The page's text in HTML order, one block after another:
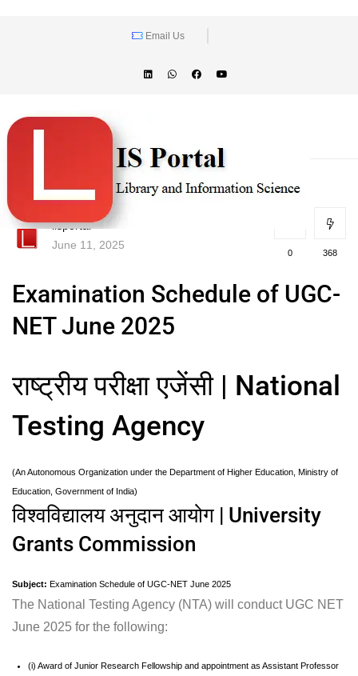
Email Us
lisportal
June 11, 2025
0 368
Examination Schedule of UGC-
NET June 2025
राष्ट्रीय परीक्षा एजेंसी | National
Testing Agency
(An Autonomous Organization under the Department of Higher Education, Ministry of
Education, Government of India)
विश्वविद्यालय अनुदान आयोग | University
Grants Commission
Subject: Examination Schedule of UGC-NET June 2025
The National Testing Agency (NTA) will conduct UGC NET
June 2025 for the following:
(i) Award of Junior Research Fellowship and appointment as Assistant Professor